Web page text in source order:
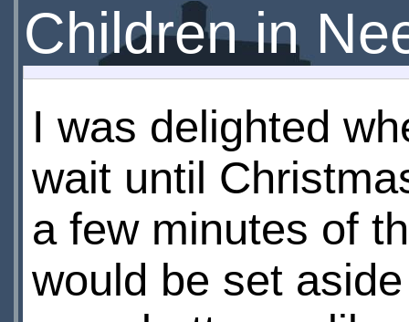
Children in
I was delighted
wait until
a few minutes of
would be set